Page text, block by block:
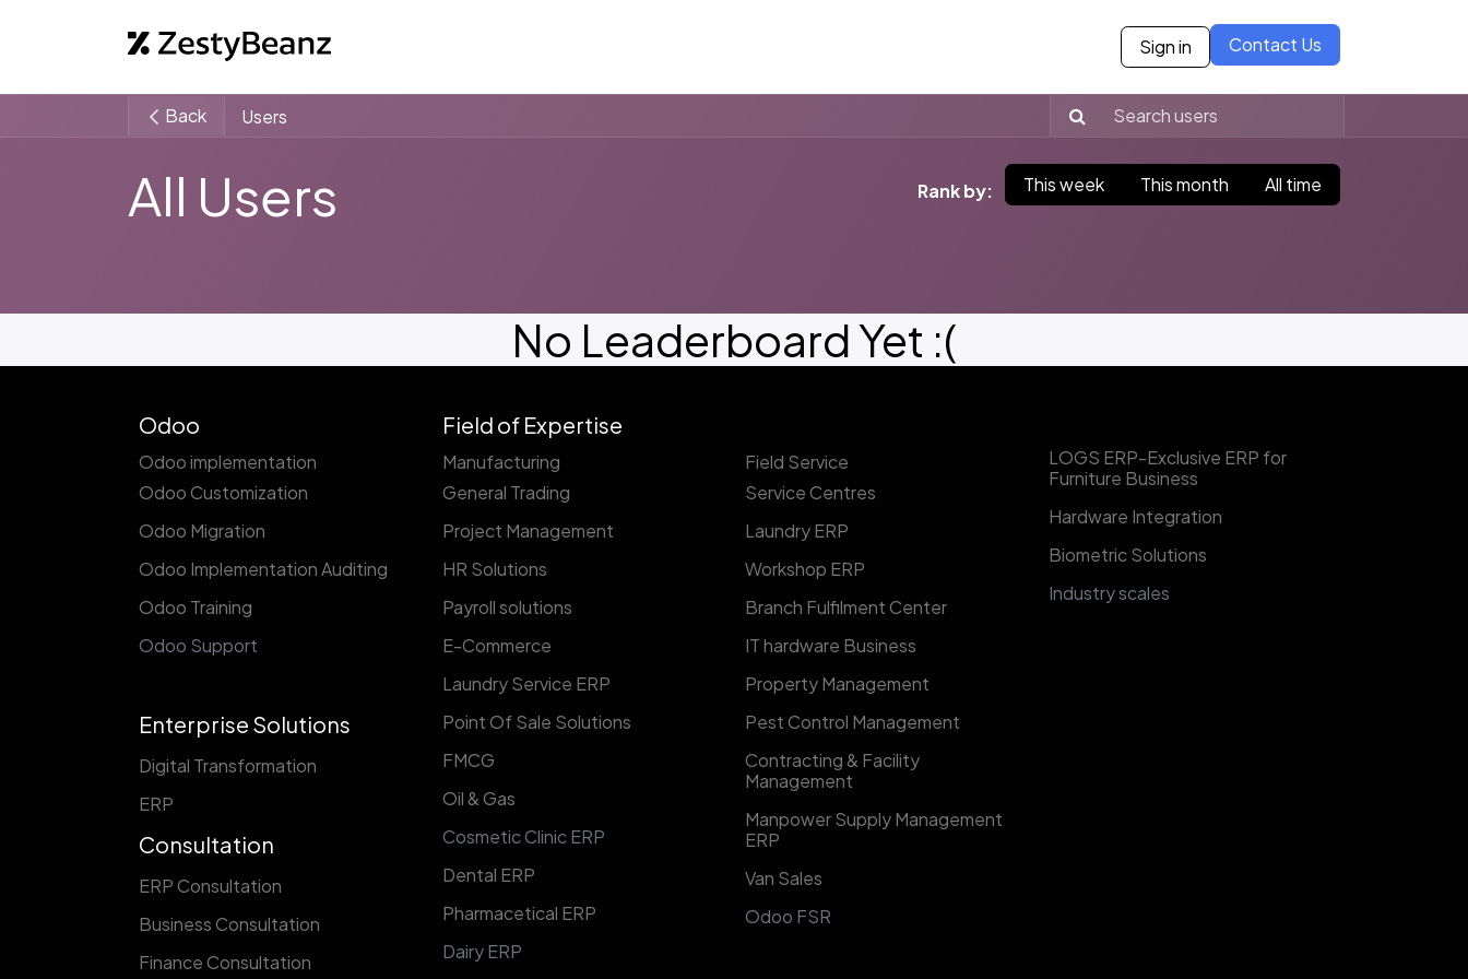
Case Studies Careers
Sign in Contact Us
Back Users
All Users Rank by: This week This month All time
No Leaderboard Yet :(
Odoo
Odoo implementation
Odoo Customization
Odoo Migration
Odoo Implementation Auditing
Odoo Training
Odoo Support
Enterprise Solutions
Digital Transformation
ERP
Consultation
ERP Consultation
Business Consultation
Finance Consultation
Field of Expertise
Manufacturing
General Trading
Project Management
HR Solutions
Payroll solutions
E-Commerce
Laundry Service ERP
Point Of Sale Solutions
FMCG
Oil & Gas
​Cosmetic Clinic ERP
Dental ERP
Pharmacetical ERP
Dairy ERP
Field Service
​​Service Centres​​
Laundry ERP
Workshop ERP
Branch Fulfilment Center
IT hardware Business
Property Management
Pest Control Management
Contracting & Facility
Management
​Manpower Supply Management
ERP​
Van Sales
Odoo FSR
​LOGS ERP-Exclusive ERP for
Furniture Business
Hardware Integration
Biometric Solutions
​​​​​​​​​​​​​​​In​d​u​s​t​r​y​ ​s​c​al​e​s​